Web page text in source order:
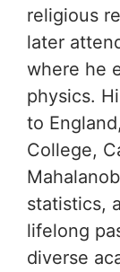
religious
later
where he
physics.
to
College,
statistics,
lifelong
diverse